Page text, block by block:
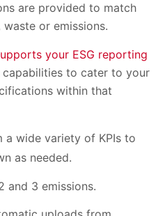
are provided to match
or emissions.
your ESG reporting
to cater to your
within that
wide variety of KPIs to
as needed.
and 3 emissions.